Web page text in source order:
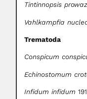
Tintinnopsis
Vahlkampfia
Trematoda
Conspicum
Echinostomum
Infidum infidum